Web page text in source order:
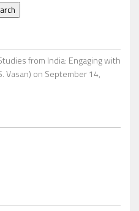
from India: Engaging with
Vasan) on September 14,